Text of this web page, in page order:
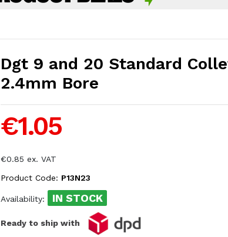
Dgt 9 and 20 Standard
2.4mm Bore
€1.05
€0.85 ex. VAT
Product Code: P13N23
Availability: IN STOCK
Ready to ship with